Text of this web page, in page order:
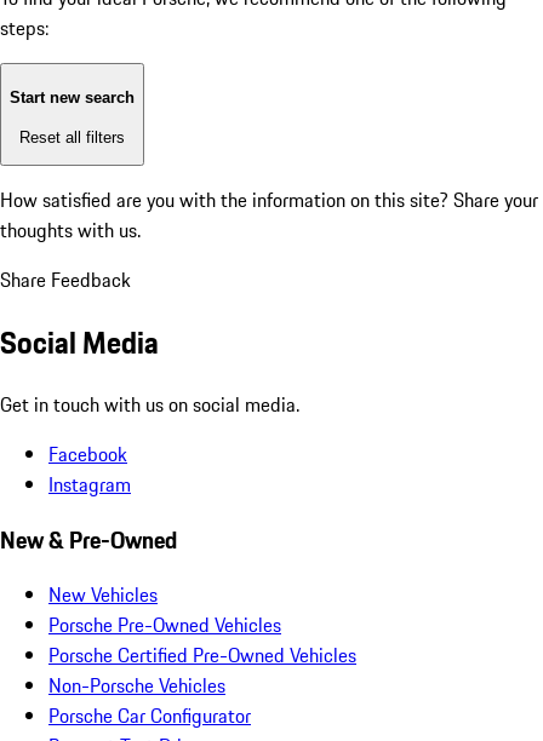
steps:
Start new search
Reset all filters
How satisfied are you with the information on this site? Share your
thoughts with us.
Share Feedback
Social Media
Get in touch with us on social media.
Facebook
Instagram
New & Pre-Owned
New Vehicles
Porsche Pre-Owned Vehicles
Porsche Certified Pre-Owned Vehicles
Non-Porsche Vehicles
Porsche Car Configurator